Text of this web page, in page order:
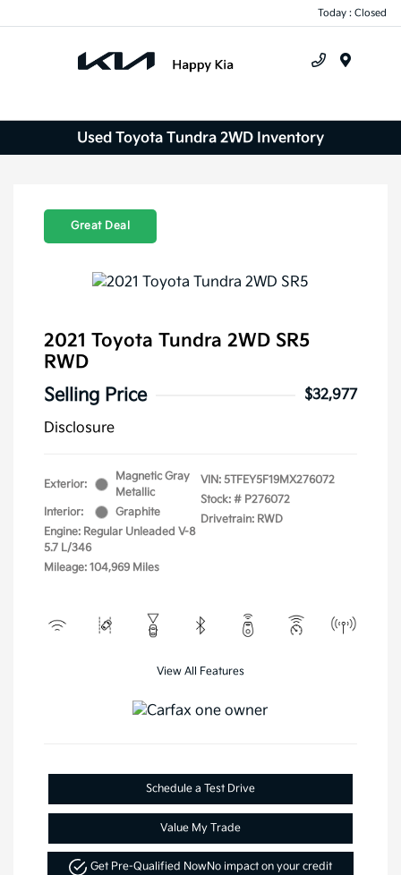
Today : Closed
Used Toyota Tundra 2WD Inventory
Great Deal
2021 Toyota Tundra 2WD SR5
RWD
Selling Price
$32,977
Disclosure
Exterior:
Magnetic Gray
Metallic
Interior:
Graphite
Engine: Regular Unleaded V-8
5.7 L/346
Mileage: 104,969 Miles
VIN: 5TFEY5F19MX276072
Stock: # P276072
Drivetrain: RWD
View All Features
Schedule a Test Drive
Value My Trade
Get Pre-Qualified NowNo impact on your credit